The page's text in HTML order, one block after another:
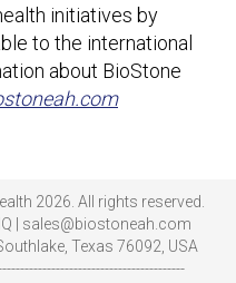
initiatives by
to the international
about BioStone
2026. All rights reserved.
| sales@biostoneah.com
Texas 76092, USA